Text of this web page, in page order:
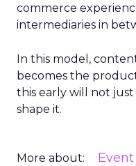
commerce
intermediaries in
In this model,
becomes the
this early will not just
shape it.
More about: